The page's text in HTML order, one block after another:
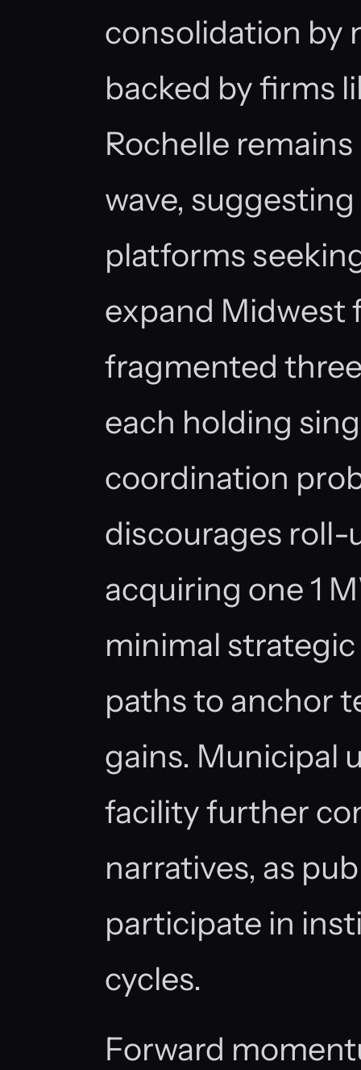
consolidation by
backed by firms
Rochelle
wave,
platforms
expand Midwest
fragmented
each holding
coordination
discourages roll-
acquiring one 1
minimal
paths to anchor
gains. Municipal
facility further
narratives, as
participate in
cycles.
Forward